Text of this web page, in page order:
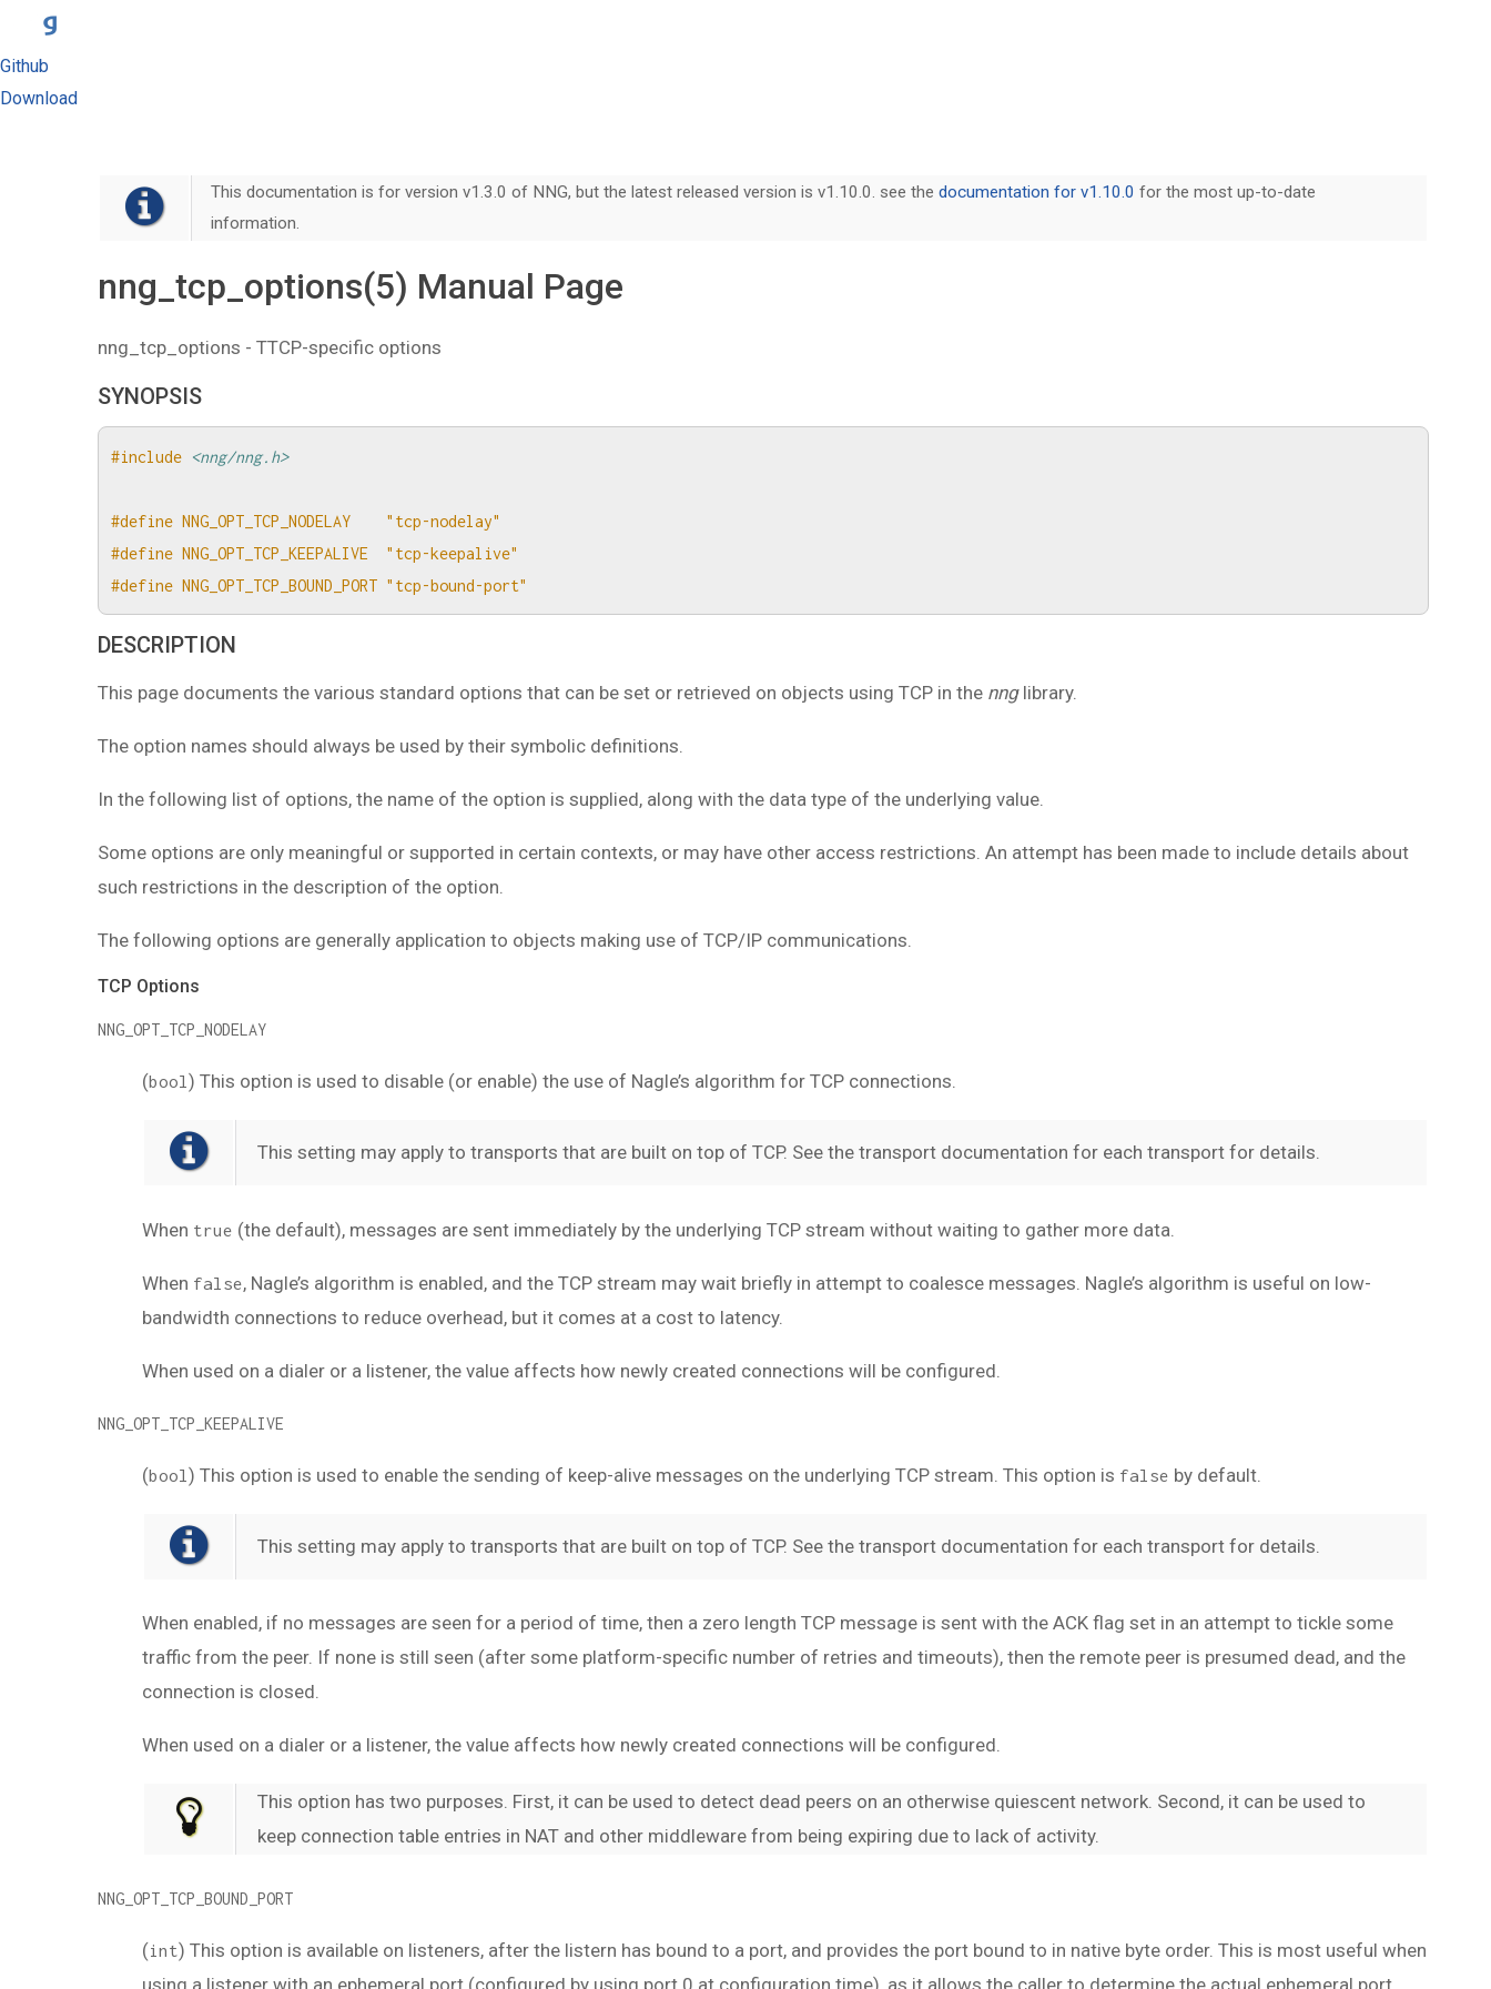
Github
Download
This documentation is for version v1.3.0 of NNG, but the latest released version is v1.10.0. see thedocumentation for v1.10.0 for the most up-to-date
information.
nng_tcp_options(5) Manual Page
nng_tcp_options - TTCP-specific options
SYNOPSIS
#include <nng/nng.h>
#define NNG_OPT_TCP_NODELAY    "tcp-nodelay"
#define NNG_OPT_TCP_KEEPALIVE  "tcp-keepalive"
#define NNG_OPT_TCP_BOUND_PORT "tcp-bound-port"
DESCRIPTION
This page documents the various standard options that can be set or retrieved on objects using TCP in the nnglibrary.
The option names should always be used by their symbolic definitions.
In the following list of options, the name of the option is supplied, along with the data type of the underlying value.
Some options are only meaningful or supported in certain contexts, or may have other access restrictions. An attempt has been made to include details about
such restrictions in the description of the option.
The following options are generally application to objects making use of TCP/IP communications.
TCP Options
NNG_OPT_TCP_NODELAY
(bool ) This option is used to disable (or enable) the use of Nagle’s algorithm for TCP connections.
This setting may apply to transports that are built on top of TCP. See the transport documentation for each transport for details.
When true (the default), messages are sent immediately by the underlying TCP stream without waiting to gather more data.
When false, Nagle’s algorithm is enabled, and the TCP stream may wait briefly in attempt to coalesce messages. Nagle’s algorithm is useful on low-
bandwidth connections to reduce overhead, but it comes at a cost to latency.
When used on a dialer or a listener, the value affects how newly created connections will be configured.
NNG_OPT_TCP_KEEPALIVE
(bool ) This option is used to enable the sending of keep-alive messages on the underlying TCP stream. This option is false by default.
This setting may apply to transports that are built on top of TCP. See the transport documentation for each transport for details.
When enabled, if no messages are seen for a period of time, then a zero length TCP message is sent with the ACK flag set in an attempt to tickle some
traffic from the peer. If none is still seen (after some platform-specific number of retries and timeouts), then the remote peer is presumed dead, and the
connection is closed.
When used on a dialer or a listener, the value affects how newly created connections will be configured.
This option has two purposes. First, it can be used to detect dead peers on an otherwise quiescent network. Second, it can be used to
keep connection table entries in NAT and other middleware from being expiring due to lack of activity.
NNG_OPT_TCP_BOUND_PORT
(int) This option is available on listeners, after the listern has bound to a port, and provides the port bound to in native byte order. This is most useful when
using a listener with an ephemeral port (configured by using port 0 at configuration time), as it allows the caller to determine the actual ephemeral port